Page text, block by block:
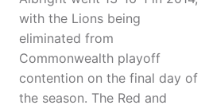
with the Lions being
eliminated from
Commonwealth playoff
contention on the final day of
the season. The Red and